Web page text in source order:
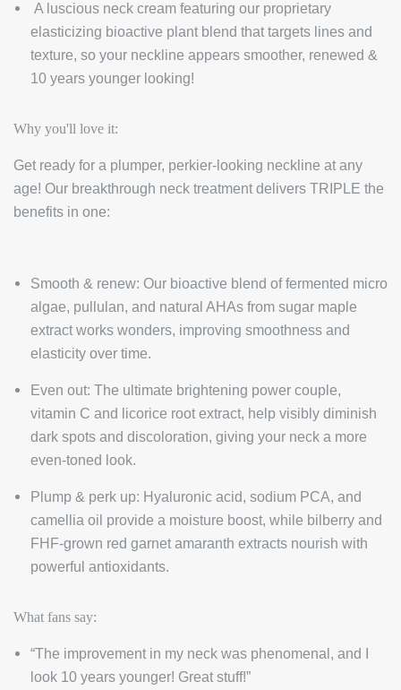
A luscious neck cream featuring our proprietary
elasticizing bioactive plant blend that targets lines and
texture, so your neckline appears smoother, renewed &
10 years younger looking!
Why you'll love it:
Get ready for a plumper, perkier-looking neckline at any
age! Our breakthrough neck treatment delivers TRIPLE the
benefits in one:
Smooth & renew: Our bioactive blend of fermented micro
algae, pullulan, and natural AHAs from sugar maple
extract works wonders, improving smoothness and
elasticity over time.
Even out: The ultimate brightening power couple,
vitamin C and licorice root extract, help visibly diminish
dark spots and discoloration, giving your neck a more
even-toned look.
Plump & perk up: Hyaluronic acid, sodium PCA, and
camellia oil provide a moisture boost, while bilberry and
FHF-grown red garnet amaranth extracts nourish with
powerful antioxidants.
What fans say:
“The improvement in my neck was phenomenal, and I
look 10 years younger! Great stuff!”